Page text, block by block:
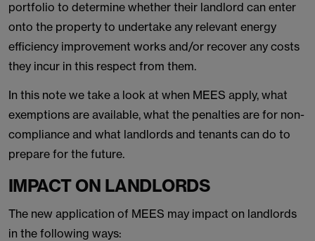
portfolio to determine whether their landlord can enter
onto the property to undertake any relevant energy
efficiency improvement works and/or recover any costs
they incur in this respect from them.
In this note we take a look at when MEES apply, what
exemptions are available, what the penalties are for non-
compliance and what landlords and tenants can do to
prepare for the future.
IMPACT ON LANDLORDS
The new application of MEES may impact on landlords
in the following ways: